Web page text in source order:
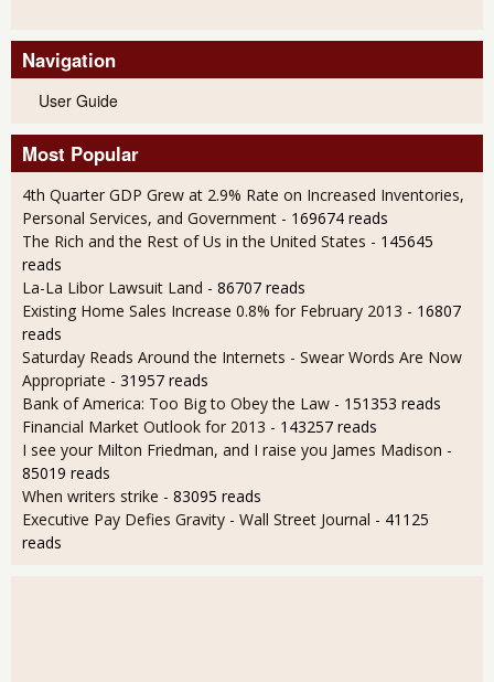
Navigation
User Guide
Most Popular
4th Quarter GDP Grew at 2.9% Rate on Increased Inventories,
Personal Services, and Government - 169674 reads
The Rich and the Rest of Us in the United States - 145645
reads
La-La Libor Lawsuit Land - 86707 reads
Existing Home Sales Increase 0.8% for February 2013 - 16807
reads
Saturday Reads Around the Internets - Swear Words Are Now
Appropriate - 31957 reads
Bank of America: Too Big to Obey the Law - 151353 reads
Financial Market Outlook for 2013 - 143257 reads
I see your Milton Friedman, and I raise you James Madison -
85019 reads
When writers strike - 83095 reads
Executive Pay Defies Gravity - Wall Street Journal - 41125
reads